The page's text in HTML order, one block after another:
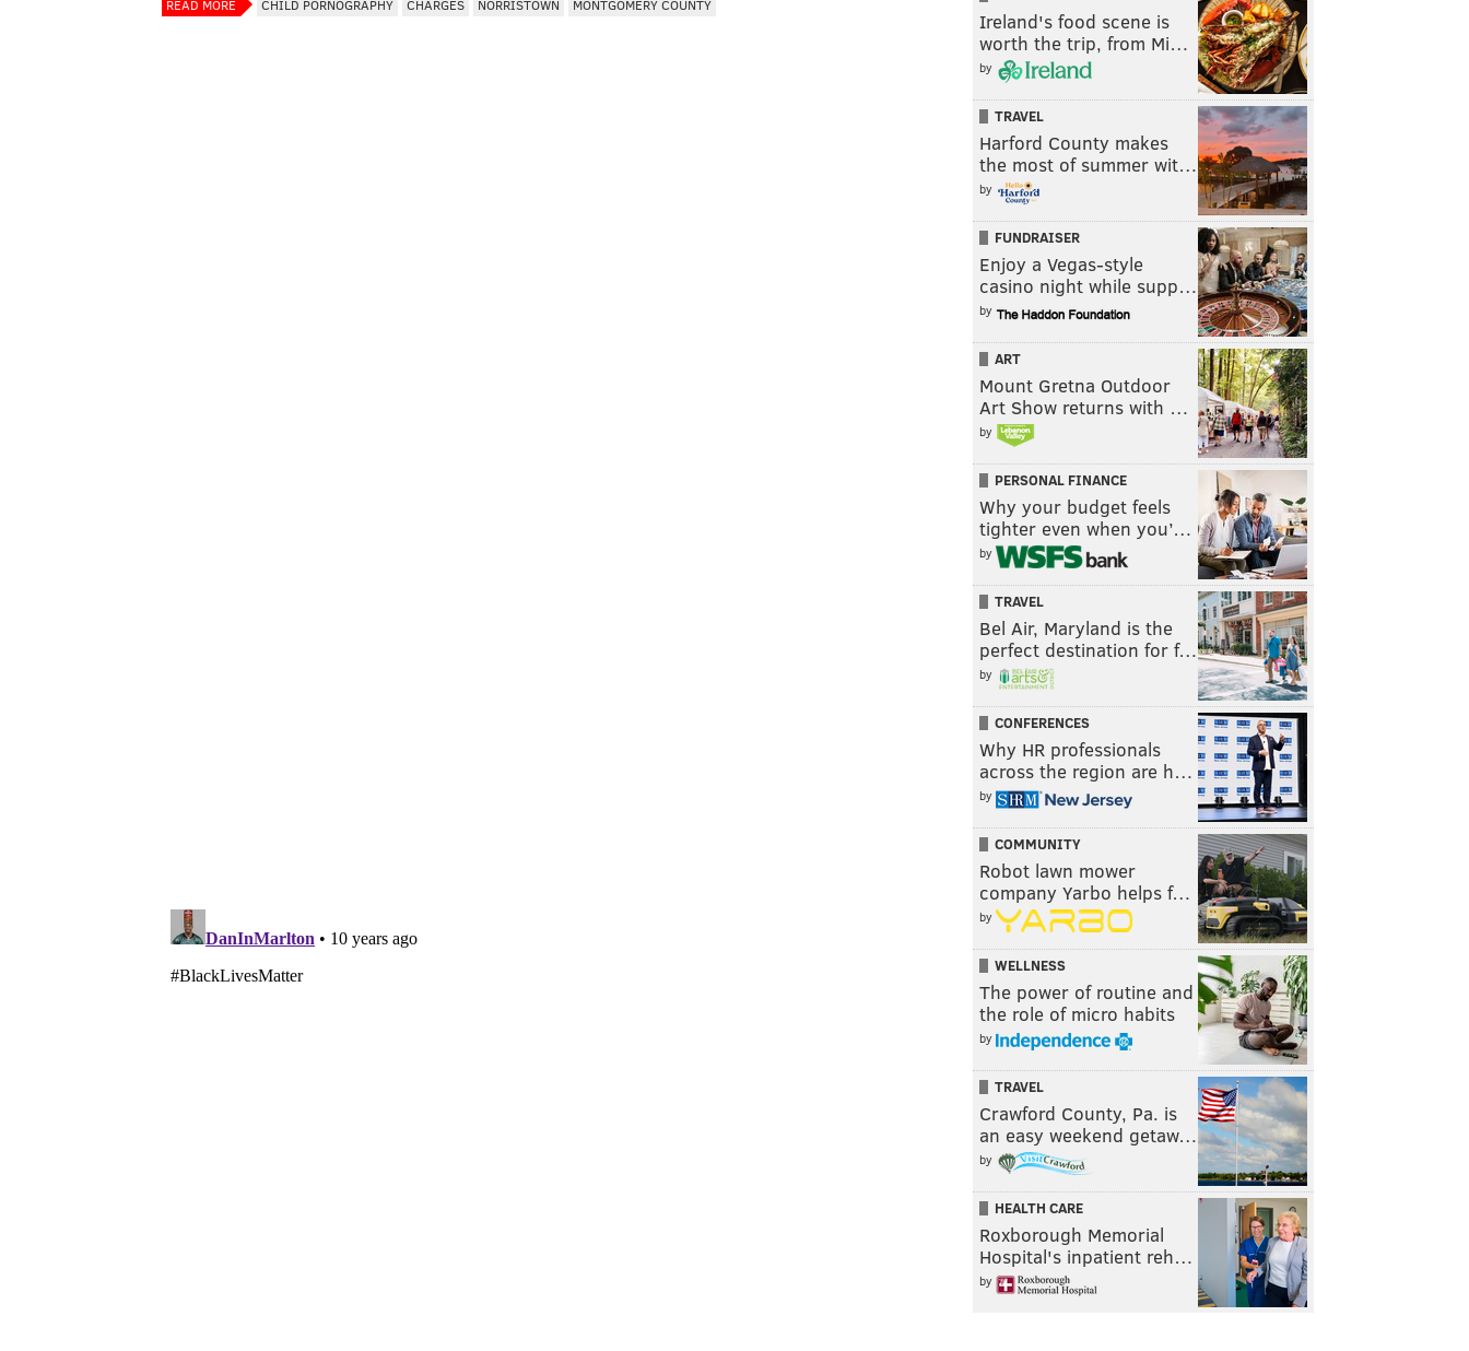
READ MORE CHILD PORNOGRAPHY CHARGES NORRISTOWN MONTGOMERY COUNTY
Ireland's food scene is
worth the trip, from Mi…
by
TRAVEL
Harford County makes
the most of summer wit…
by
FUNDRAISER
Enjoy a Vegas-style
casino night while supp…
by
ART
Mount Gretna Outdoor
Art Show returns with …
by
PERSONAL FINANCE
Why your budget feels
tighter even when you’…
by
TRAVEL
Bel Air, Maryland is the
perfect destination for f…
by
CONFERENCES
Why HR professionals
across the region are h…
by
COMMUNITY
Robot lawn mower
company Yarbo helps f…
by
WELLNESS
The power of routine and
the role of micro habits
by
TRAVEL
Crawford County, Pa. is
an easy weekend getaw…
by
HEALTH CARE
Roxborough Memorial
Hospital's inpatient reh…
by